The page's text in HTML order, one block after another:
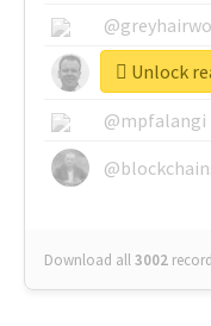
@mpfalangi
Download all3002
Unlock